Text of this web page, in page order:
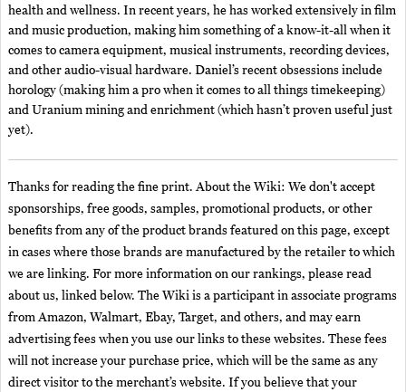
health and wellness. In recent years, he has worked extensively in film
and music production, making him something of a know-it-all when it
comes to camera equipment, musical instruments, recording devices,
and other audio-visual hardware. Daniel’s recent obsessions include
horology (making him a pro when it comes to all things timekeeping)
and Uranium mining and enrichment (which hasn’t proven useful just
yet).
Thanks for reading the fine print. About the Wiki: We don't accept
sponsorships, free goods, samples, promotional products, or other
benefits from any of the product brands featured on this page, except
in cases where those brands are manufactured by the retailer to which
we are linking. For more information on our rankings, please read
about us, linked below. The Wiki is a participant in associate programs
from Amazon, Walmart, Ebay, Target, and others, and may earn
advertising fees when you use our links to these websites. These fees
will not increase your purchase price, which will be the same as any
direct visitor to the merchant’s website. If you believe that your